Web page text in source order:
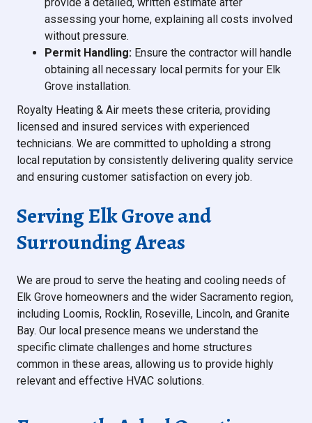
assessing your home, explaining all costs involved
without pressure.
Permit Handling: Ensure the contractor will handle
obtaining all necessary local permits for your Elk
Grove installation.
Royalty Heating & Air meets these criteria, providing
licensed and insured services with experienced
technicians. We are committed to upholding a strong
local reputation by consistently delivering quality service
and ensuring customer satisfaction on every job.
Serving Elk Grove and
Surrounding Areas
We are proud to serve the heating and cooling needs of
Elk Grove homeowners and the wider Sacramento region,
including Loomis, Rocklin, Roseville, Lincoln, and Granite
Bay. Our local presence means we understand the
specific climate challenges and home structures
common in these areas, allowing us to provide highly
relevant and effective HVAC solutions.